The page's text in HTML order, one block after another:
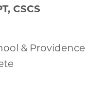
CSCS
& Providence